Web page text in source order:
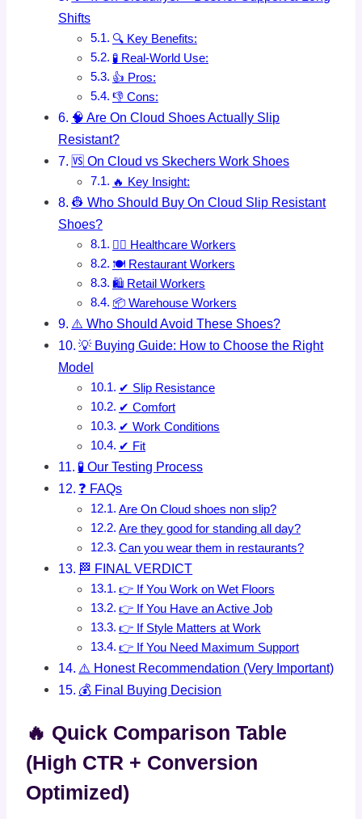
Shifts
🔍 Key Benefits:
🧪 Real-World Use:
👍 Pros:
👎 Cons:
🧠 Are On Cloud Shoes Actually Slip
Resistant?
🆚 On Cloud vs Skechers Work Shoes
🔥 Key Insight:
👷 Who Should Buy On Cloud Slip Resistant
Shoes?
👩‍⚕️ Healthcare Workers
🍽️ Restaurant Workers
🛍️ Retail Workers
📦 Warehouse Workers
⚠️ Who Should Avoid These Shoes?
💡 Buying Guide: How to Choose the Right
Model
✔ Slip Resistance
✔ Comfort
✔ Work Conditions
✔ Fit
🧪 Our Testing Process
❓ FAQs
Are On Cloud shoes non slip?
Are they good for standing all day?
Can you wear them in restaurants?
🏁 FINAL VERDICT
👉 If You Work on Wet Floors
👉 If You Have an Active Job
👉 If Style Matters at Work
👉 If You Need Maximum Support
⚠️ Honest Recommendation (Very Important)
💰 Final Buying Decision
🔥 Quick Comparison Table
(High CTR + Conversion
Optimized)